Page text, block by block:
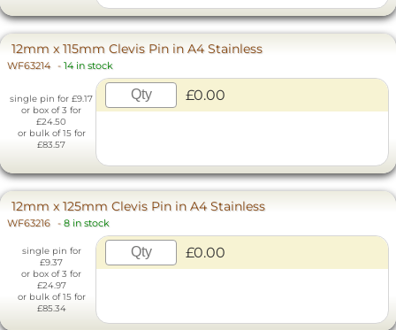
12mm x 115mm Clevis Pin in A4 Stainless
WF63214 - 14 in stock
single pin for £9.17
or box of 3 for
£24.50
or bulk of 15 for
£83.57
£0.00
12mm x 125mm Clevis Pin in A4 Stainless
WF63216 - 8 in stock
single pin for
£9.37
or box of 3 for
£24.97
or bulk of 15 for
£85.34
£0.00